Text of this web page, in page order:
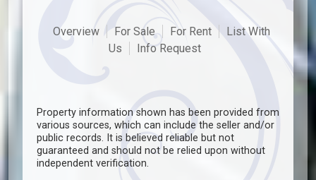
Overview For Sale For Rent
List With
Us
Info Request
Property information shown has been provided from
various sources, which can include the seller and/or
public records. It is believed reliable but not
guaranteed and should not be relied upon without
independent verification.